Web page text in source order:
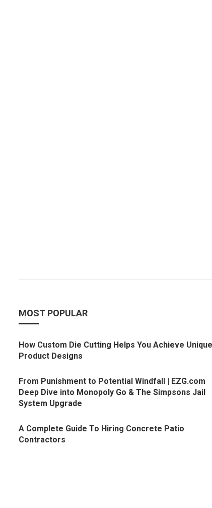
MOST POPULAR
How Custom Die Cutting Helps You Achieve Unique
Product Designs
From Punishment to Potential Windfall | EZG.com
Deep Dive into Monopoly Go & The Simpsons Jail
System Upgrade
A Complete Guide To Hiring Concrete Patio
Contractors